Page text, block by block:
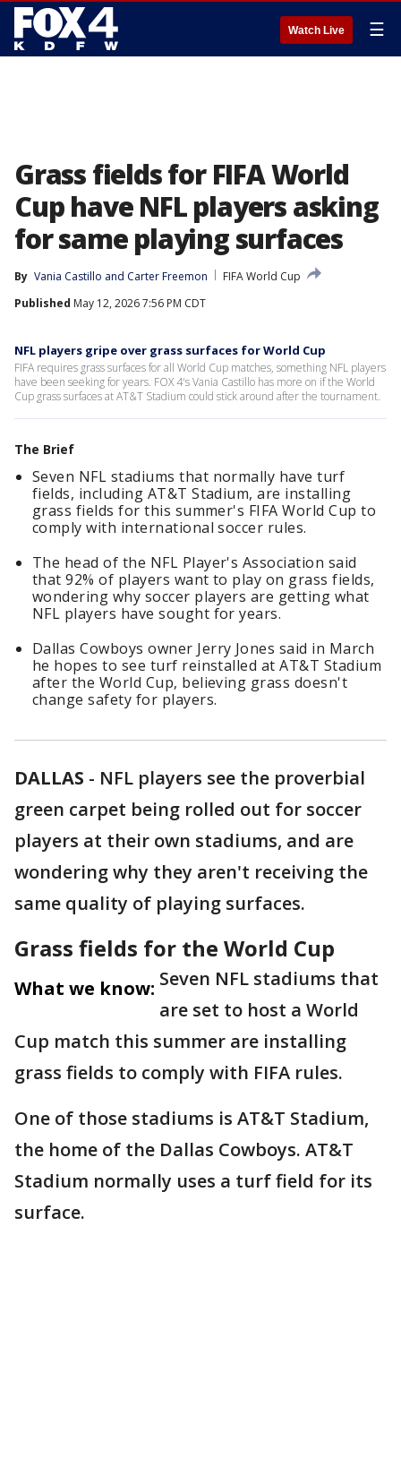
Watch Live ☰
Grass fields for FIFA World
Cup have NFL players asking
for same playing surfaces
By Vania Castillo and Carter Freemon
FIFA World Cup
Published May 12, 2026 7:56 PM CDT
NFL players gripe over grass surfaces for World Cup
FIFA requires grass surfaces for all World Cup matches, something NFL players
have been seeking for years. FOX 4's Vania Castillo has more on if the World
Cup grass surfaces at AT&T Stadium could stick around after the tournament.
The Brief
Seven NFL stadiums that normally have turf
fields, including AT&T Stadium, are installing
grass fields for this summer's FIFA World Cup to
comply with international soccer rules.
The head of the NFL Player's Association said
that 92% of players want to play on grass fields,
wondering why soccer players are getting what
NFL players have sought for years.
Dallas Cowboys owner Jerry Jones said in March
he hopes to see turf reinstalled at AT&T Stadium
after the World Cup, believing grass doesn't
change safety for players.
DALLAS - NFL players see the proverbial
green carpet being rolled out for soccer
players at their own stadiums, and are
wondering why they aren't receiving the
same quality of playing surfaces.
Grass fields for the World Cup
What we know: Seven NFL stadiums that
are set to host a World
Cup match this summer are installing
grass fields to comply with FIFA rules.
One of those stadiums is AT&T Stadium,
the home of the Dallas Cowboys. AT&T
Stadium normally uses a turf field for its
surface.